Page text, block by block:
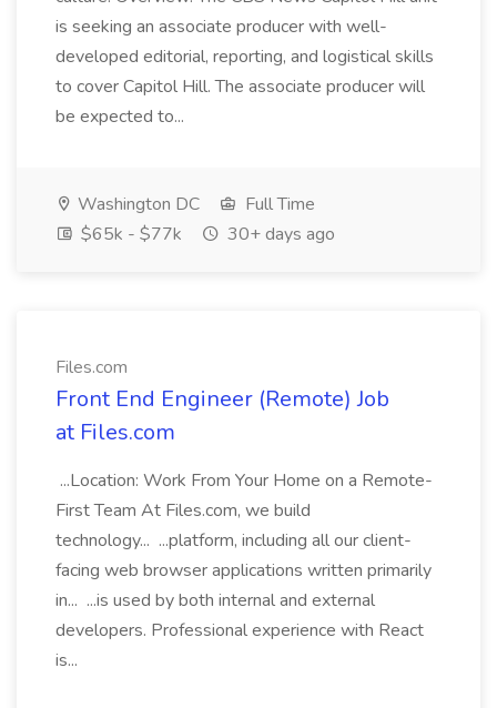
is seeking an associate producer with well-
developed editorial, reporting, and logistical skills
to cover Capitol Hill. The associate producer will
be expected to...
Washington DC
Full Time
$65k - $77k
30+ days ago
Files.com
Front End Engineer (Remote) Job
at Files.com
...Location: Work From Your Home on a Remote-
First Team At Files.com, we build
technology... ...platform, including all our client-
facing web browser applications written primarily
in... ...is used by both internal and external
developers. Professional experience with React
is...